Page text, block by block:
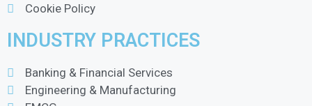
Cookie Policy
INDUSTRY PRACTICES
Banking & Financial Services
Engineering & Manufacturing